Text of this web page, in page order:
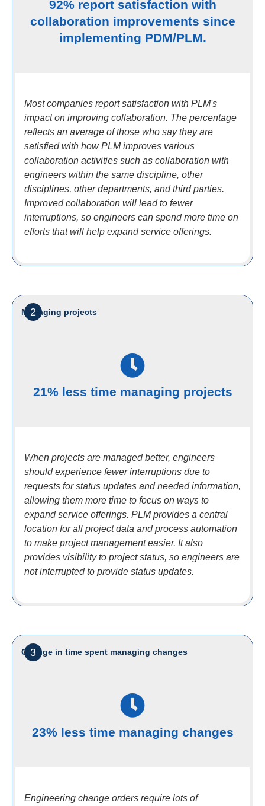
92% report satisfaction with
collaboration improvements since
implementing PDM/PLM.
Most companies report satisfaction with PLM's
impact on improving collaboration. The percentage
reflects an average of those who say they are
satisfied with how PLM improves various
collaboration activities such as collaboration with
engineers within the same discipline, other
disciplines, other departments, and third parties.
Improved collaboration will lead to fewer
interruptions, so engineers can spend more time on
efforts that will help expand service offerings.
2
Managing projects
21% less time managing projects
When projects are managed better, engineers
should experience fewer interruptions due to
requests for status updates and needed information,
allowing them more time to focus on ways to
expand service offerings. PLM provides a central
location for all project data and process automation
to make project management easier. It also
provides visibility to project status, so engineers are
not interrupted to provide status updates.
3
Change in time spent managing changes
23% less time managing changes
Engineering change orders require lots of